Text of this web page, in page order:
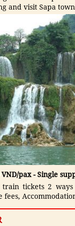
and visit Sapa
VND/pax - Single
train tickets 2
fees,